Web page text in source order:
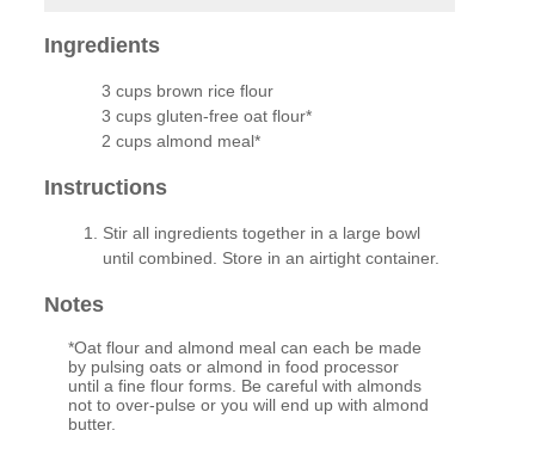
Ingredients
3 cups brown rice flour
3 cups gluten-free oat flour*
2 cups almond meal*
Instructions
Stir all ingredients together in a large bowl
until combined. Store in an airtight container.
Notes
*Oat flour and almond meal can each be made
by pulsing oats or almond in food processor
until a fine flour forms. Be careful with almonds
not to over-pulse or you will end up with almond
butter.